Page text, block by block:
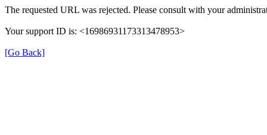
The requested URL was rejected. Please consult with your
Your support ID is: <16986931173313478953>
[Go Back]